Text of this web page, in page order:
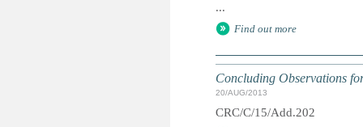
...
Find out more
Concluding Observations
20/AUG/2013
CRC/C/15/Add.202